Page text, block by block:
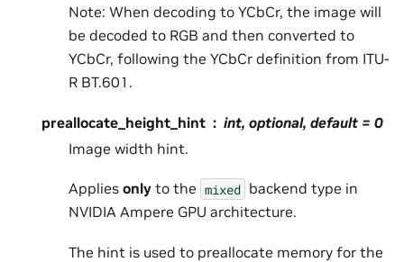
Note: When decoding to YCbCr, the image will
be decoded to RGB and then converted to
YCbCr, following the YCbCr definition from ITU-
R BT.601.
preallocate_height_hint int, optional, default = 0
Image width hint.
Applies only to the mixed backend type in
NVIDIA Ampere GPU architecture.
The hint is used to preallocate memory for the